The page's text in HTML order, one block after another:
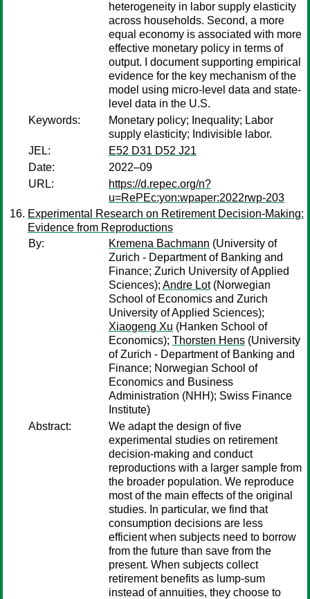
heterogeneity in labor supply elasticity
across households. Second, a more
equal economy is associated with more
effective monetary policy in terms of
output. I document supporting empirical
evidence for the key mechanism of the
model using micro-level data and state-
level data in the U.S.
Keywords:
Monetary policy; Inequality; Labor
supply elasticity; Indivisible labor.
JEL:
E52 D31 D52 J21
Date:
2022–09
URL:
https://d.repec.org/n?
u=RePEc:yon:wpaper:2022rwp-203
Experimental Research on Retirement Decision-Making:
Evidence from Reproductions
By:
Kremena Bachmann (University of
Zurich - Department of Banking and
Finance; Zurich University of Applied
Sciences); Andre Lot(Norwegian
School of Economics and Zurich
University of Applied Sciences);
Xiaogeng Xu (Hanken School of
Economics); Thorsten Hens (University
of Zurich - Department of Banking and
Finance; Norwegian School of
Economics and Business
Administration (NHH); Swiss Finance
Institute)
Abstract:
We adapt the design of five
experimental studies on retirement
decision-making and conduct
reproductions with a larger sample from
the broader population. We reproduce
most of the main effects of the original
studies. In particular, we find that
consumption decisions are less
efficient when subjects need to borrow
from the future than save from the
present. When subjects collect
retirement benefits as lump-sum
instead of annuities, they choose to